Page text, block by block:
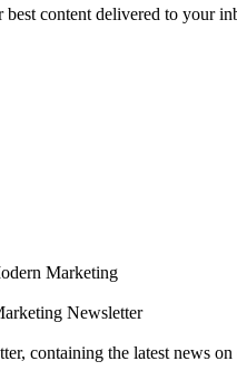
content delivered to your
Marketing
Newsletter
containing the latest news